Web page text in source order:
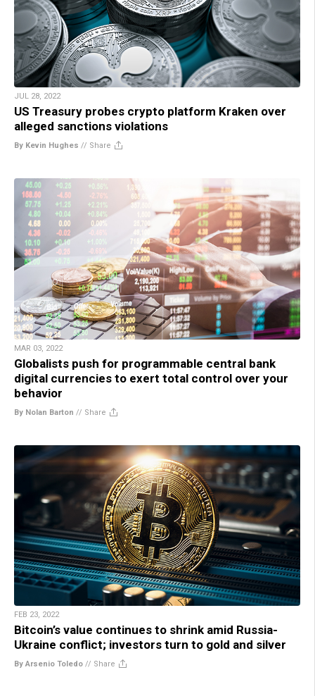
JUL 28, 2022
US Treasury probes crypto platform Kraken over
alleged sanctions violations
By Kevin Hughes // Share
MAR 03, 2022
Globalists push for programmable central bank
digital currencies to exert total control over your
behavior
By Nolan Barton // Share
FEB 23, 2022
Bitcoin’s value continues to shrink amid Russia-
Ukraine conflict; investors turn to gold and silver
By Arsenio Toledo // Share